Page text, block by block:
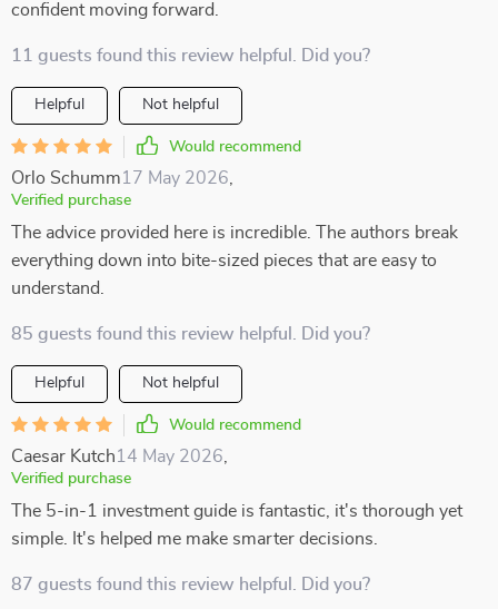
confident moving forward.
11 guests found this review helpful. Did you?
Helpful Not helpful
Would recommend
Orlo Schumm17 May 2026
Verified purchase
The advice provided here is incredible. The authors break
everything down into bite-sized pieces that are easy to
understand.
85 guests found this review helpful. Did you?
Helpful Not helpful
Would recommend
Caesar Kutch14 May 2026
Verified purchase
The 5-in-1 investment guide is fantastic, it's thorough yet
simple. It's helped me make smarter decisions.
87 guests found this review helpful. Did you?